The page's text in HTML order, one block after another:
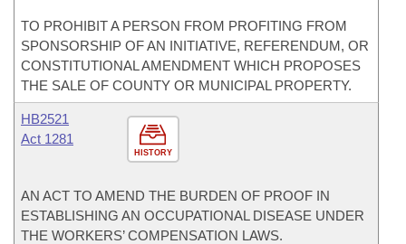
TO PROHIBIT A PERSON FROM PROFITING FROM
SPONSORSHIP OF AN INITIATIVE, REFERENDUM, OR
CONSTITUTIONAL AMENDMENT WHICH PROPOSES
THE SALE OF COUNTY OR MUNICIPAL PROPERTY.
HISTORY
HB2521
Act 1281
AN ACT TO AMEND THE BURDEN OF PROOF IN
ESTABLISHING AN OCCUPATIONAL DISEASE UNDER
THE WORKERS’ COMPENSATION LAWS.